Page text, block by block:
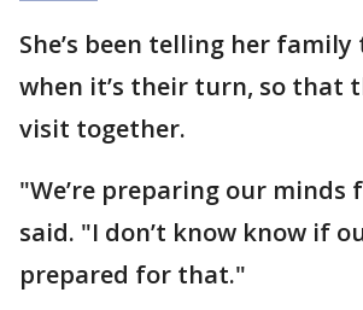
She’s been telling her family
when it’s their turn, so that
visit together.
"We’re preparing our minds
said. "I don’t know know if
prepared for that."